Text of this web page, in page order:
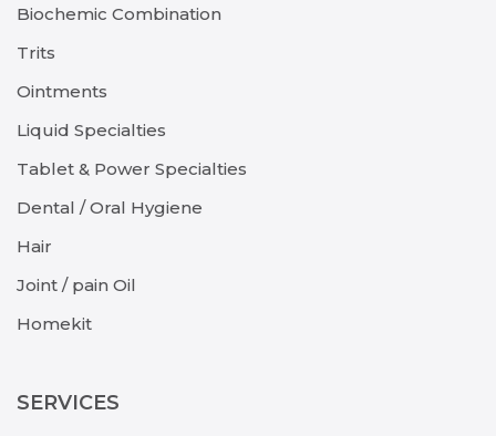
Biochemic Combination
Trits
Ointments
Liquid Specialties
Tablet & Power Specialties
Dental / Oral Hygiene
Hair
Joint / pain Oil
Homekit
SERVICES